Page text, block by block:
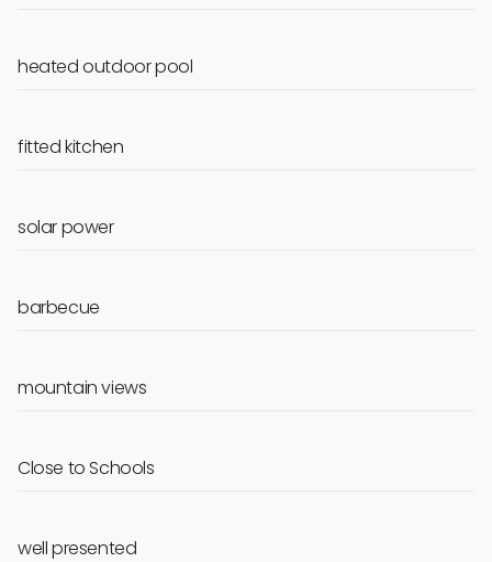
heated outdoor pool
fitted kitchen
solar power
barbecue
mountain views
Close to Schools
well presented